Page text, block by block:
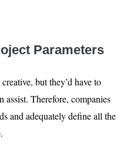
Parameters
but they’d have to
assist. Therefore, companies
and adequately define all the